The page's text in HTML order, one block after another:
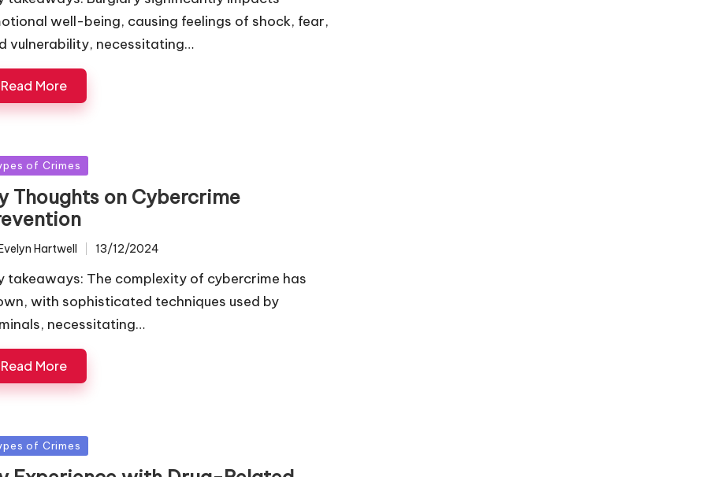
well-being, causing feelings of shock, fear,
vulnerability, necessitating…
Read More
of Crimes
Thoughts on Cybercrime
Hartwell 13/12/2024
takeaways: The complexity of cybercrime has
with sophisticated techniques used by
necessitating…
Read More
of Crimes